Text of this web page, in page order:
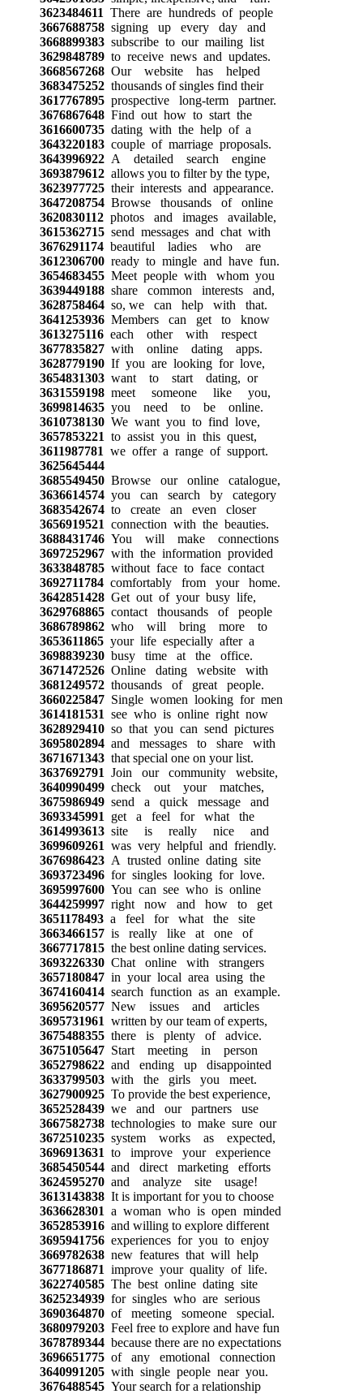
3623484611 There are hundreds of people
3667688758signing up every day and
3668899383subscribe to our mailing list
3629848789to receive news and updates.
3668567268Our website has helped
3683475252thousands of singles find their
3617767895prospective long-term partner.
3676867648Find out how to start the
3616600735dating with the help of a
3643220183couple of marriage proposals.
3643996922A detailed search engine
3693879612allows you to filter by the type,
3623977725their interests and appearance.
3647208754Browse thousands of online
3620830112photos and images available,
3615362715send messages and chat with
3676291174beautiful ladies who are
3612306700ready to mingle and have fun.
3654683455Meet people with whom you
3639449188share common interests and,
3628758464so, we can help with that.
3641253936Members can get to know
3613275116each other with respect
3677835827with online dating apps.
3628779190If you are looking for love,
3654831303want to start dating, or
3631559198meet someone like you,
3699814635you need to be online.
3610738130We want you to find love,
3657853221 to assist you in this quest,
3611987781 we offer a range of support.
3625645444
3685549450Browse our online catalogue,
3636614574you can search by category
3683542674to create an even closer
3656919521 connection with the beauties.
3688431746You will make connections
3697252967with the information provided
3633848785without face to face contact
3692711784comfortably from your home.
3642851428Get out of your busy life,
3629768865contact thousands of people
3686789862who will bring more to
3653611865your life especially after a
3698839230busy time at the office.
3671472526Online dating website with
3681249572thousands of great people.
3660225847Single women looking for men
3614181531 see who is online right now
3628929410so that you can send pictures
3695802894and messages to share with
3671671343that special one on your list.
3637692791 Join our community website,
3640990499check out your matches,
3675986949send a quick message and
3693345991 get a feel for what the
3614993613site is really nice and
3699609261 was very helpful and friendly.
3676986423A trusted online dating site
3693723496for singles looking for love.
3695997600You can see who is online
3644259997right now and how to get
3651178493a feel for what the site
3663466157is really like at one of
3667717815the best online dating services.
3693226330Chat online with strangers
3657180847in your local area using the
3674160414search function as an example.
3695620577New issues and articles
3695731961 written by our team of experts,
3675488355there is plenty of advice.
3675105647Start meeting in person
3652798622and ending up disappointed
3633799503with the girls you meet.
3627900925To provide the best experience,
3652528439we and our partners use
3667582738technologies to make sure our
3672510235system works as expected,
3696913631 to improve your experience
3685450544and direct marketing efforts
3624595270and analyze site usage!
3613143838It is important for you to choose
3636628301 a woman who is open minded
3652853916and willing to explore different
3695941756experiences for you to enjoy
3669782638new features that will help
3677186871 improve your quality of life.
3622740585The best online dating site
3625234939for singles who are serious
3690364870of meeting someone special.
3680979203Feel free to explore and have fun
3678789344because there are no expectations
3696651775of any emotional connection
3640991205with single people near you.
3676488545Your search for a relationship